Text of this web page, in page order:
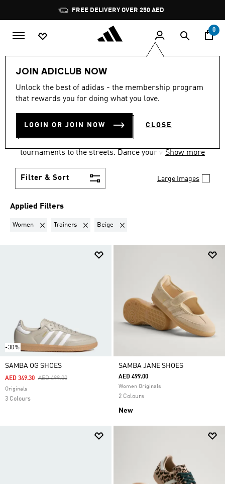
Pause
promotion
rotation
FREE DELIVERY OVER 250 AED
0
JOIN ADICLUB NOW
Unlock the best of adidas - the membership program
that rewards you for doing what you love.
LOGIN OR JOIN NOW CLOSE
LIFESTYLE Collections
WOMEN · TRAINERS · BEIGE
·SAMBA SHOES (6)
tournaments to the streets. Dance your way into a
colours and styles.
Show more
Filter & Sort Large Images
Applied Filters
Women Remove filter Currently Refined by Gender: Women
Trainers Remove filter Currently Refined by Product Type:
Beige Remove filter Currently Refined by
-30%
SAMBA OG SHOES
Price Reduced From
AED 499.00To
AED 349.30
Originals
3 Colours
SAMBA JANE SHOES
AED 499.00
Women Originals
2 Colours
New